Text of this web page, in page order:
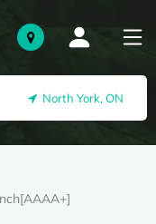
North York, ON